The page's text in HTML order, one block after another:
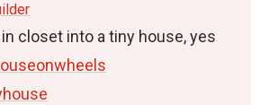
closet into a tiny house, yes